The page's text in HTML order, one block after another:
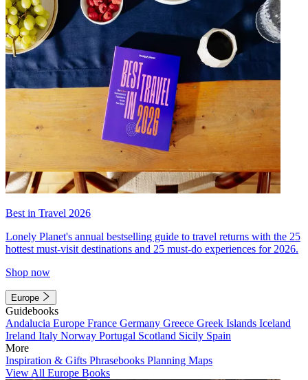
Best in Travel 2026
Lonely Planet's annual bestselling guide to travel returns with the 25
hottest must-visit destinations and 25 must-do experiences for 2026.
Shop now
Europe
Guidebooks
Andalucia Europe France Germany Greece Greek Islands Iceland
Ireland Italy Norway Portugal Scotland Sicily Spain
More
Inspiration & Gifts Phrasebooks Planning Maps
View All Europe Books